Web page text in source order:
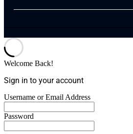
Welcome Back!
Sign in to your account
Username or Email Address
Password